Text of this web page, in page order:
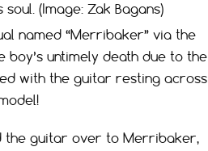
(Image: Zak Bagans)
named “Merribaker” via the
boy’s untimely death due to the
with the guitar resting across
the guitar over to Merribaker,